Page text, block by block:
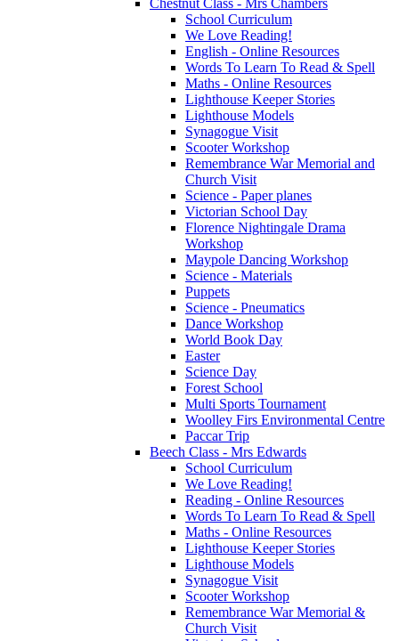
School Curriculum
We Love Reading!
English - Online Resources
Words To Learn To Read & Spell
Maths - Online Resources
Lighthouse Keeper Stories
Lighthouse Models
Synagogue Visit
Scooter Workshop
Remembrance War Memorial and
Church Visit
Science - Paper planes
Victorian School Day
Florence Nightingale Drama
Workshop
Maypole Dancing Workshop
Science - Materials
Puppets
Science - Pneumatics
Dance Workshop
World Book Day
Easter
Science Day
Forest School
Multi Sports Tournament
Woolley Firs Environmental Centre
Paccar Trip
Beech Class - Mrs Edwards
School Curriculum
We Love Reading!
Reading - Online Resources
Words To Learn To Read & Spell
Maths - Online Resources
Lighthouse Keeper Stories
Lighthouse Models
Synagogue Visit
Scooter Workshop
Remembrance War Memorial &
Church Visit